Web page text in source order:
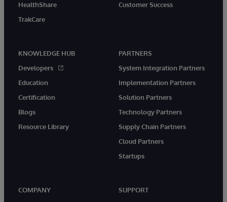
HealthShare
TrakCare
Customer Success
KNOWLEDGE HUB
Developers
Education
Certification
Blogs
Resource Library
PARTNERS
System Integration Partners
Implementation Partners
Solution Partners
Technology Partners
Supply Chain Partners
Cloud Partners
Startups
COMPANY
SUPPORT